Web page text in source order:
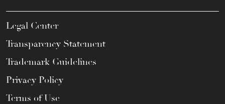
Legal Center
Transparency Statement
Trademark Guidelines
Privacy Policy
Terms of Use